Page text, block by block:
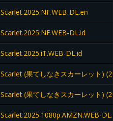
Scarlet.2025.NF.WEB-DL.en
Scarlet.2025.NF.WEB-DL.id
Scarlet.2025.iT.WEB-DL.id
Scarlet (果てしなきスカーレット)
Scarlet (果てしなきスカーレット)
Scarlet.2025.1080p.AMZN.WEB-